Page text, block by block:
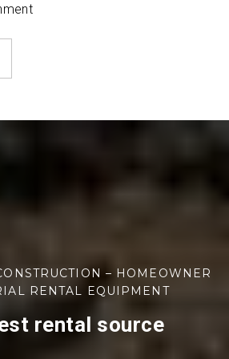
– HOMEOWNER
RENTAL EQUIPMENT
rental source